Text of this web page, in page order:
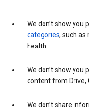
We don’t show you
categories, such as
health.
We don’t show you
content from Drive,
We don’t share